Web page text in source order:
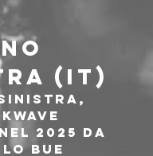
(IT)
Sinistra,
2025 da
Bue